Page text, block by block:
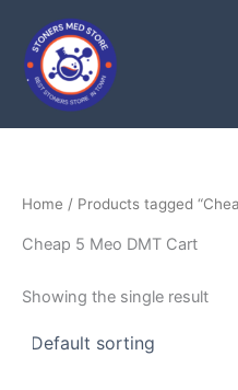
content
Home / Products tagged
Cheap 5 Meo DMT Cart
Showing the single result